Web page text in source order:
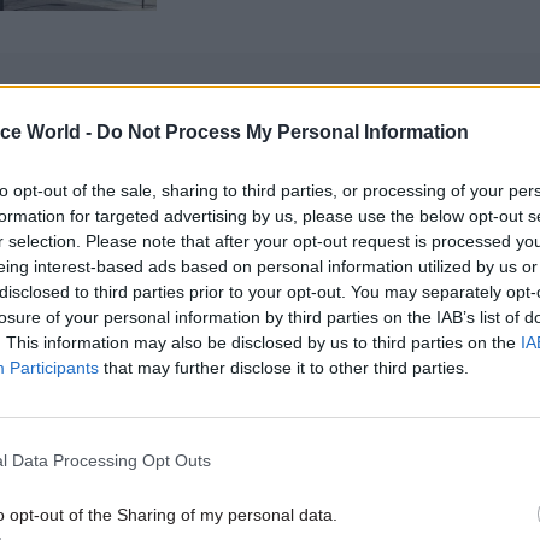
World - Do Not Process My Personal Information
opt-out of the sale, sharing to third parties, or processing of your
for targeted advertising by us, please use the below opt-out
selection. Please note that after your opt-out request is processed
interest-based ads based on personal information utilized by us
to third parties prior to your opt-out. You may separately
of your personal information by third parties on the IAB’s list of
This information may also be disclosed by us to third parties on the
Participants that may further disclose it to other third parties.
Data Processing Opt Outs
opt-out of the Sharing of my personal data.
direction for ‘levelling-up’?
to the extent that ‘levelling-up’ has meant
geographical, one might even say constituency,
so-called ‘red wall’ areas.
“economic campus” was one eye-catching